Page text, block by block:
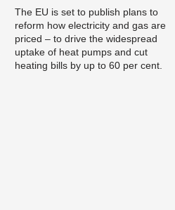
The EU is set to publish plans to
reform how electricity and gas are
priced – to drive the widespread
uptake of heat pumps and cut
heating bills by up to 60 per cent.